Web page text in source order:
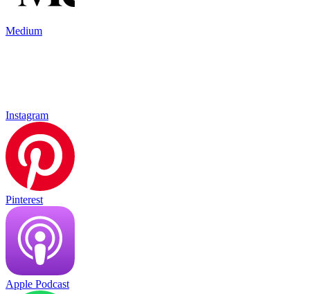
Medium
Instagram
Pinterest
Apple Podcast